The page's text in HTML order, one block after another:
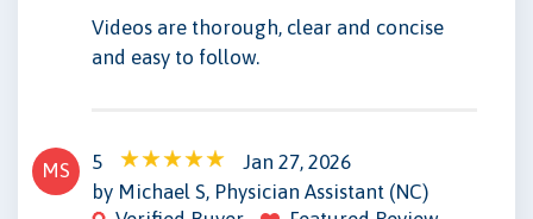
Videos are thorough, clear and concise
and easy to follow.
MS 5
Jan 27, 2026
by Michael S, Physician Assistant (NC)